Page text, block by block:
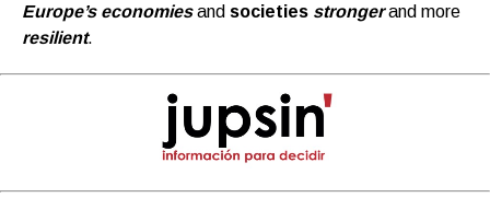
Europe’s economiesand societies strongerand more
resilient.